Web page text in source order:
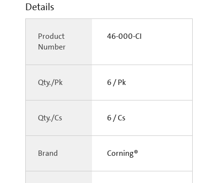
Details
Product
Number
46-000-CI
Qty./Pk 6 / Pk
Qty./Cs 6 / Cs
Brand Corning®